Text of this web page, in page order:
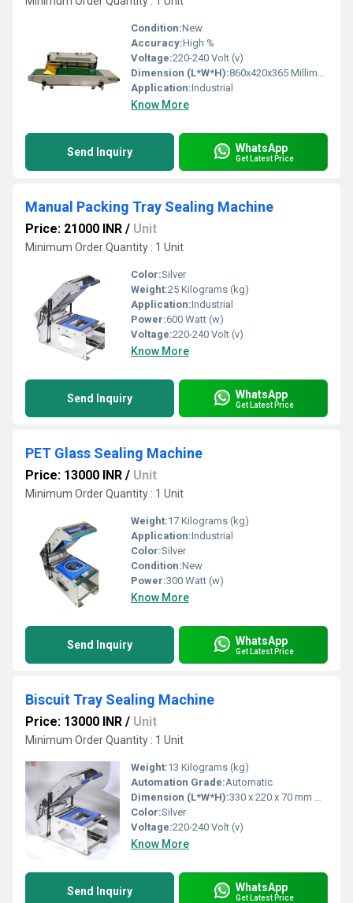
Condition:New
Accuracy:High %
Voltage:220-240 Volt (v)
Dimension (L*W*H):860x420x365 Millimeter (mm)
Application:Industrial
Know More
Send Inquiry WhatsApp
Get Latest Price
Manual Packing Tray Sealing Machine
Price: 21000 INR / Unit
Minimum Order Quantity : 1 Unit
Color:Silver
Weight:25 Kilograms (kg)
Application:Industrial
Power:600 Watt (w)
Voltage:220-240 Volt (v)
Know More
Send Inquiry WhatsApp
Get Latest Price
PET Glass Sealing Machine
Price: 13000 INR / Unit
Minimum Order Quantity : 1 Unit
Weight:17 Kilograms (kg)
Application:Industrial
Color:Silver
Condition:New
Power:300 Watt (w)
Know More
Send Inquiry WhatsApp
Get Latest Price
Biscuit Tray Sealing Machine
Price: 13000 INR / Unit
Minimum Order Quantity : 1 Unit
Weight:13 Kilograms (kg)
Automation Grade:Automatic
Dimension (L*W*H):330 x 220 x 70 mm Millimeter (mm)
Color:Silver
Voltage:220-240 Volt (v)
Know More
Send Inquiry WhatsApp
Get Latest Price